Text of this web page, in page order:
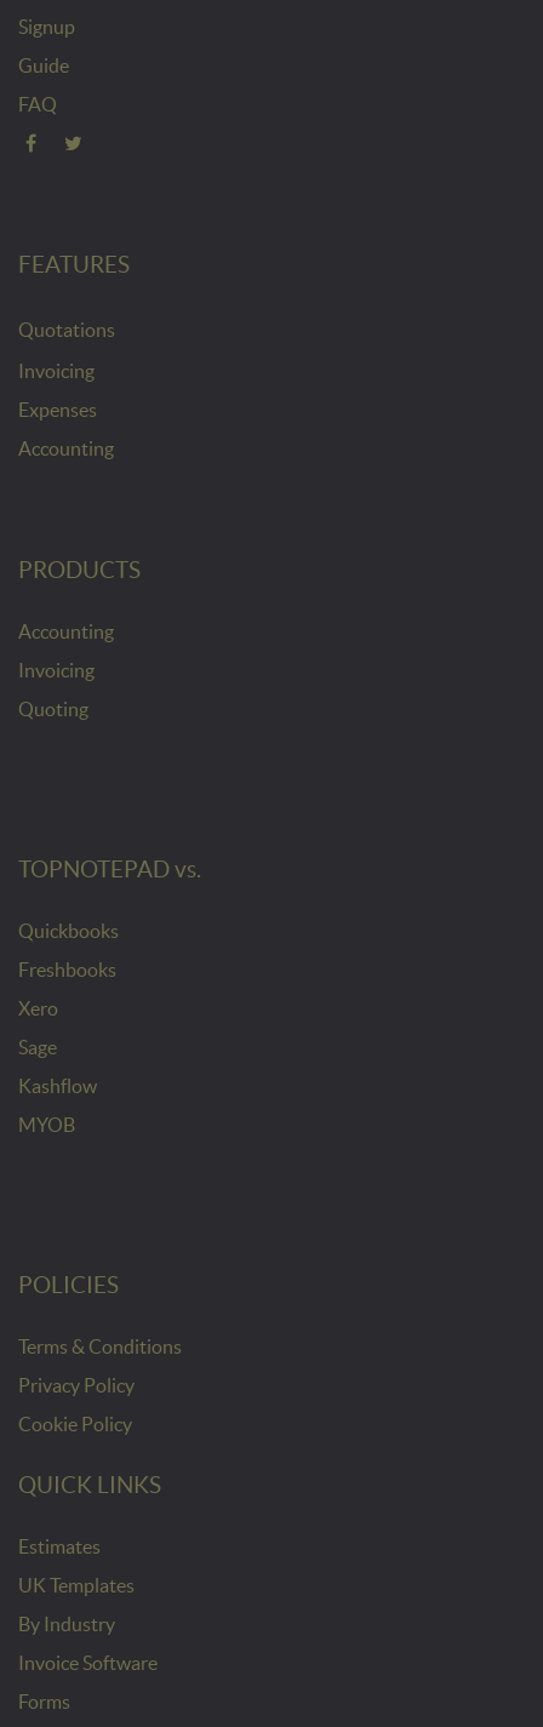
Signup
Guide
FAQ
FEATURES
Quotations
Invoicing
Expenses
Accounting
PRODUCTS
Accounting
Invoicing
Quoting
TOPNOTEPAD vs.
Quickbooks
Freshbooks
Xero
Sage
Kashflow
MYOB
POLICIES
Terms & Conditions
Privacy Policy
Cookie Policy
QUICK LINKS
Estimates
UK Templates
By Industry
Invoice Software
Forms